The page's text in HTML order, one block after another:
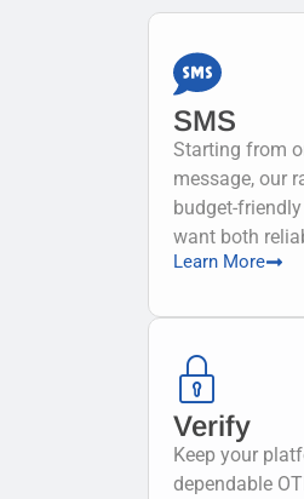
SMS
Starting from
message, our
budget-
want both
Learn More
Verify
Keep your
dependable